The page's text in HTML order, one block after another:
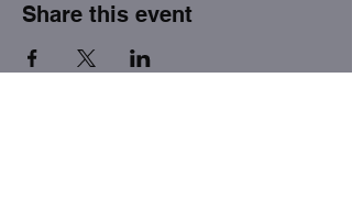
Share this event